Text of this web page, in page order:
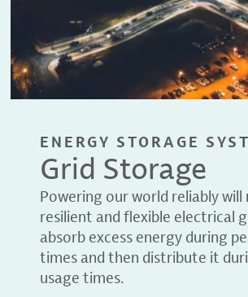
ENERGY STORAGE
Grid Storage
Powering our world reliably will
resilient and flexible electrical
absorb excess energy during
times and then distribute it
usage times.